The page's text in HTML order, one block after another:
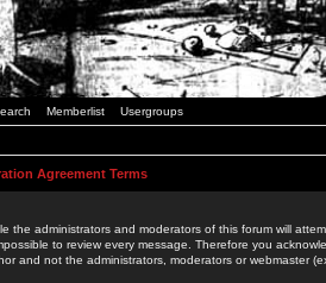
Memberlist Usergroups
Agreement Terms
the administrators and moderators of this forum will
to review every message. Therefore you
and not the administrators, moderators or webmaster